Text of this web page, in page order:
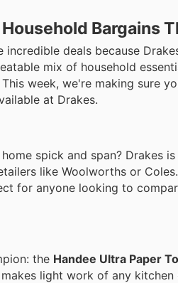
Bargains
deals because
mix of household
week, we're making sure
at Drakes.
spick and span? Drakes
like Woolworths or
for anyone looking to
the Handee Ultra Paper
light work of any kitchen